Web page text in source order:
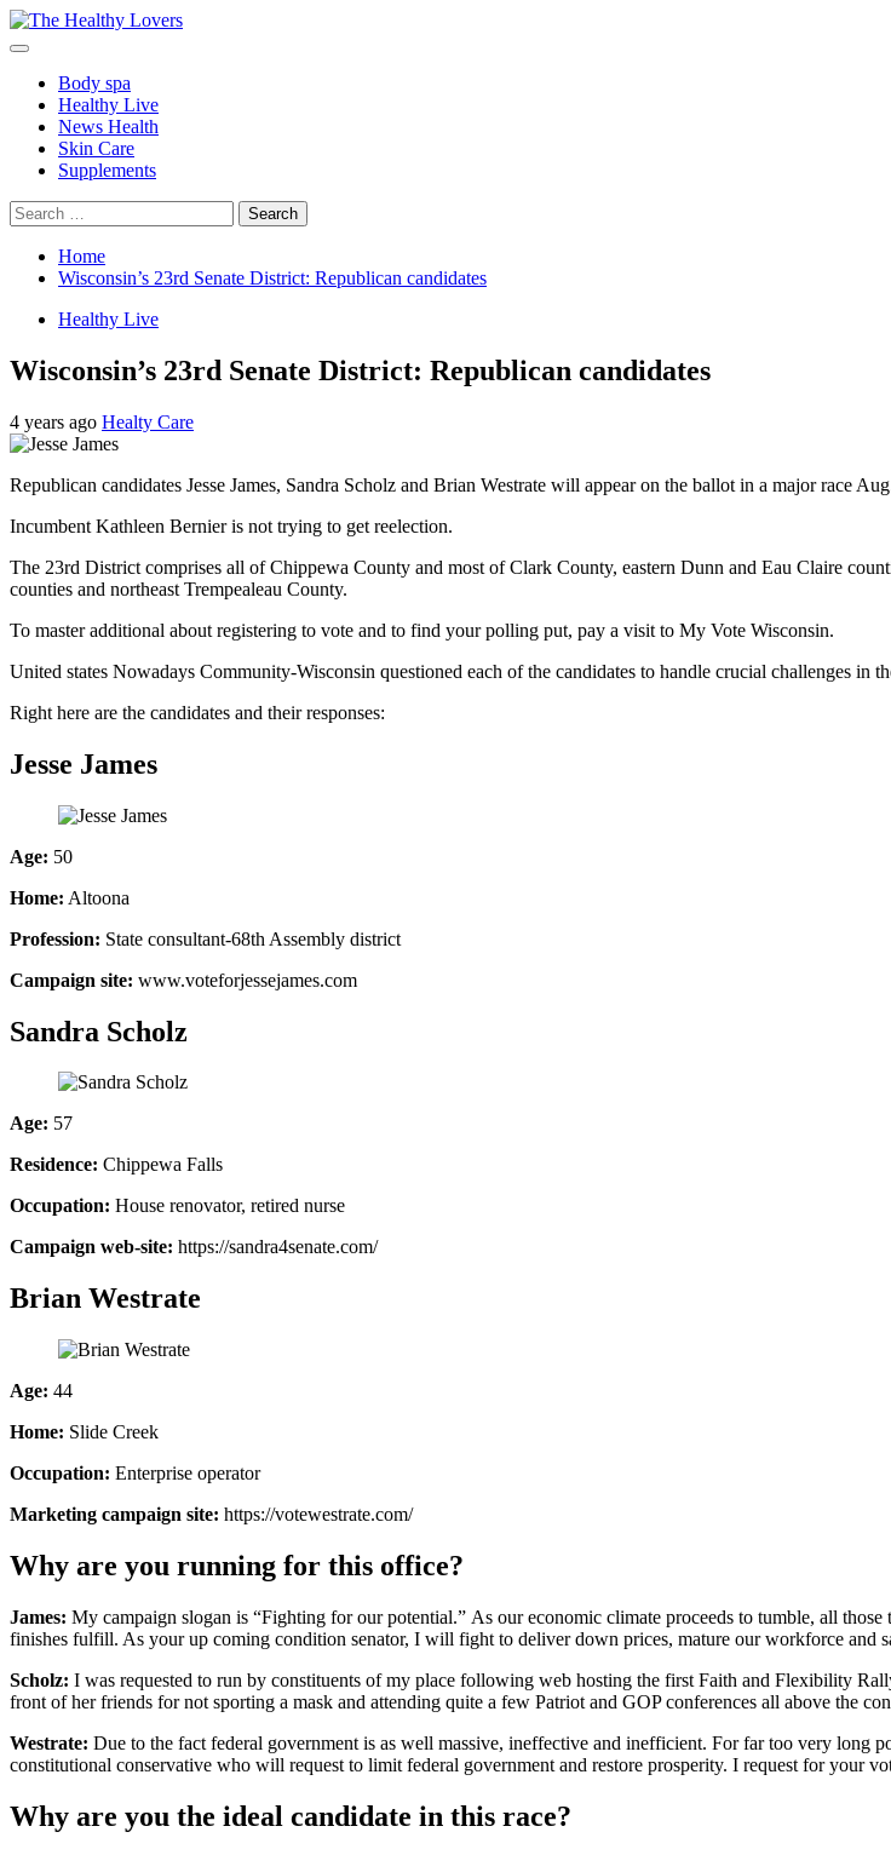
Skip
to
Primary
Body spa
Healthy Live
News Health
Skin Care
Supplements
Search
for:
Home
Wisconsin’s 23rd Senate District: Republican candidates
Healthy Live
Wisconsin’s 23rd Senate District: Republican candidates
4 years ago Healty Care
Republican candidates Jesse James, Sandra Scholz and Brian Westrate will appear on the ballot in a major race
Incumbent Kathleen Bernier is not trying to get reelection.
The 23rd District comprises all of Chippewa County and most of Clark County, eastern Dunn and Eau Claire
counties and northeast Trempealeau County.
To master additional about registering to vote and to find your polling put, pay a visit to My Vote Wisconsin.
United states Nowadays Community-Wisconsin questioned each of the candidates to handle crucial challenges in
Right here are the candidates and their responses:
Jesse James
Age: 50
Home: Altoona
Profession: State consultant-68th Assembly district
Campaign site: www.voteforjessejames.com
Sandra Scholz
Age: 57
Residence: Chippewa Falls
Occupation: House renovator, retired nurse
Campaign web-site: https://sandra4senate.com/
Brian Westrate
Age: 44
Home: Slide Creek
Occupation: Enterprise operator
Marketing campaign site: https://votewestrate.com/
Why are you running for this office?
James: My campaign slogan is “Fighting for our potential.” As our economic climate proceeds to tumble, all
finishes fulfill. As your up coming condition senator, I will fight to deliver down prices, mature our workforce and
Scholz: I was requested to run by constituents of my place following web hosting the first Faith and Flexibility
front of her friends for not sporting a mask and attending quite a few Patriot and GOP conferences all above the
Westrate: Due to the fact federal government is as well massive, ineffective and inefficient. For far too very long
constitutional conservative who will request to limit federal government and restore prosperity. I request for your
Why are you the ideal candidate in this race?